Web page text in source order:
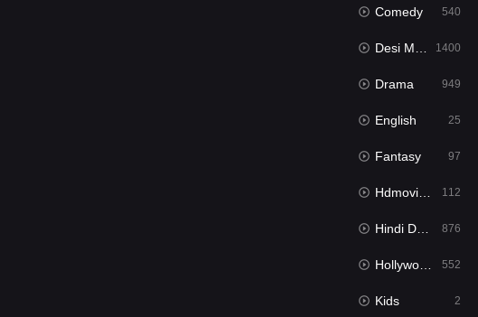
Comedy 540
Desi Movies 1400
Drama 949
English 25
Fantasy 97
Hdmovie2 112
Hindi Dubbed 876
Hollywood Movies 552
Kids 2